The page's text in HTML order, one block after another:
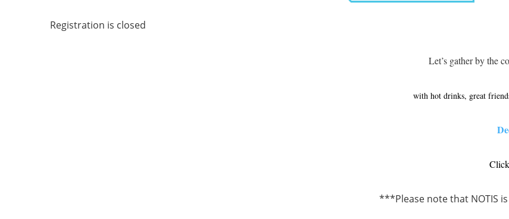
Registration is closed
Let’s gather by the
with hot drinks, great
***Please note that NOTIS